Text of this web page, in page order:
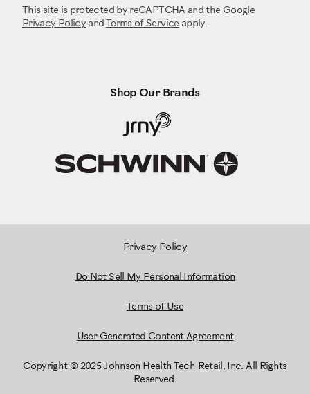
This site is protected by reCAPTCHA and the Google
Privacy Policy and Terms of Serviceapply.
Shop Our Brands
Privacy Policy
Do Not Sell My Personal Information
Terms of Use
User Generated Content Agreement
Copyright © 2025 Johnson Health Tech Retail, Inc. All Rights
Reserved.